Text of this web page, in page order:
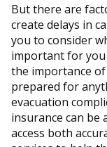
But there are
create delays in
you to consider
important for
the importance
prepared for
evacuation
insurance can be
access both